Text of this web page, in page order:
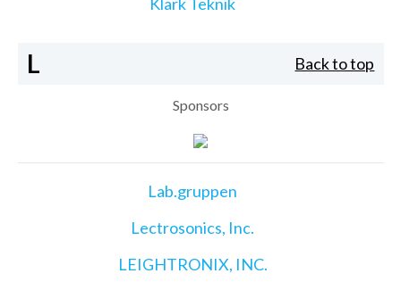
L Back to top
Sponsors
Lab.gruppen
Lectrosonics, Inc.
LEIGHTRONIX, INC.